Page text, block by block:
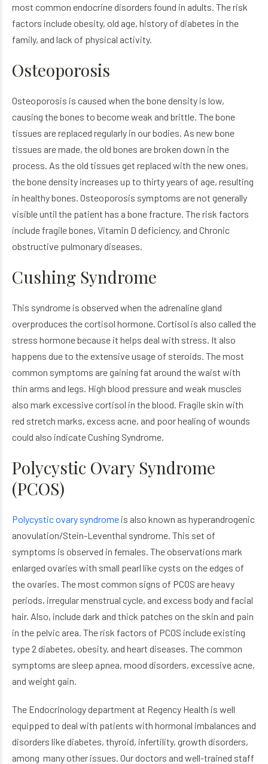
most common endocrine disorders found in adults. The risk
factors include obesity, old age, history of diabetes in the
family, and lack of physical activity.
Osteoporosis
Osteoporosis is caused when the bone density is low,
causing the bones to become weak and brittle. The bone
tissues are replaced regularly in our bodies. As new bone
tissues are made, the old bones are broken down in the
process. As the old tissues get replaced with the new ones,
the bone density increases up to thirty years of age, resulting
in healthy bones. Osteoporosis symptoms are not generally
visible until the patient has a bone fracture. The risk factors
include fragile bones, Vitamin D deficiency, and Chronic
obstructive pulmonary diseases.
Cushing Syndrome
This syndrome is observed when the adrenaline gland
overproduces the cortisol hormone. Cortisol is also called the
stress hormone because it helps deal with stress. It also
happens due to the extensive usage of steroids. The most
common symptoms are gaining fat around the waist with
thin arms and legs. High blood pressure and weak muscles
also mark excessive cortisol in the blood. Fragile skin with
red stretch marks, excess acne, and poor healing of wounds
could also indicate Cushing Syndrome.
Polycystic Ovary Syndrome
(PCOS)
Polycystic ovary syndrome is also known as hyperandrogenic
anovulation/Stein-Leventhal syndrome. This set of
symptoms is observed in females. The observations mark
enlarged ovaries with small pearl like cysts on the edges of
the ovaries. The most common signs of PCOS are heavy
periods, irregular menstrual cycle, and excess body and facial
hair. Also, include dark and thick patches on the skin and pain
in the pelvic area. The risk factors of PCOS include existing
type 2 diabetes, obesity, and heart diseases. The common
symptoms are sleep apnea, mood disorders, excessive acne,
and weight gain.
The Endocrinology department at Regency Health is well
equipped to deal with patients with hormonal imbalances and
disorders like diabetes, thyroid, infertility, growth disorders,
among many other issues. Our doctors and well-trained staff